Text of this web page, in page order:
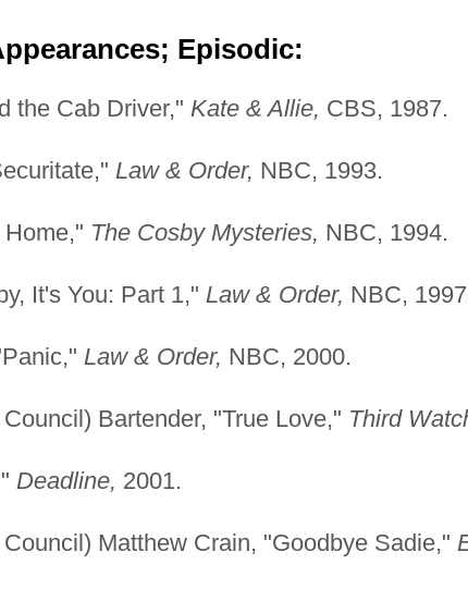
Episodic:
the Cab Driver," Kate & Allie, CBS, 1987.
Law & Order, NBC, 1993.
The Cosby Mysteries, NBC, 1994.
It's You: Part 1," Law & Order, NBC,
Law & Order, NBC, 2000.
Bartender, "True Love," Third
Deadline, 2001.
Matthew Crain, "Goodbye Sadie,"